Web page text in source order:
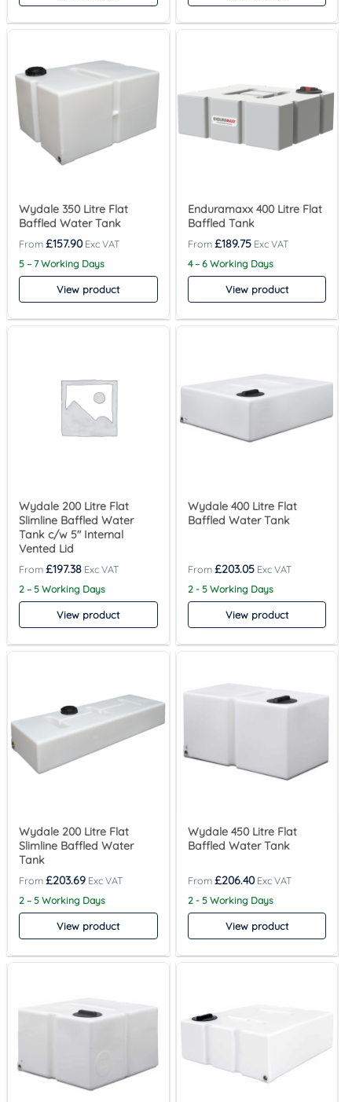
Wydale 350 Litre Flat
Baffled Water Tank
£157.90
5 – 7 Working Days
View product
Enduramaxx 400 Litre Flat
Baffled Tank
£189.75
4 – 6 Working Days
View product
Wydale 200 Litre Flat
Slimline Baffled Water
Tank c/w 5″ Internal
Vented Lid
£197.38
2 – 5 Working Days
View product
Wydale 400 Litre Flat
Baffled Water Tank
£203.05
2 - 5 Working Days
View product
Wydale 200 Litre Flat
Slimline Baffled Water
Tank
£203.69
2 – 5 Working Days
View product
Wydale 450 Litre Flat
Baffled Water Tank
£206.40
2 - 5 Working Days
View product